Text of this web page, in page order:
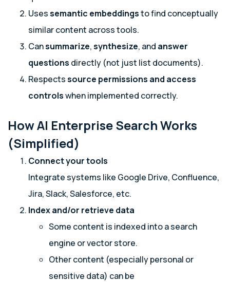
Usessemantic embeddingsto find conceptually
similar content across tools.
Cansummarize,synthesize, and answer
questions directly (not just list documents).
Respectssource permissions and access
controlswhen implemented correctly.
How AI Enterprise Search Works
(Simplified)
Connect your tools
Integrate systems like Google Drive, Confluence,
Jira, Slack, Salesforce, etc.
Index and/or retrieve data
Some content is indexed into a search
engine or vector store.
Other content (especially personal or
sensitive data) can be